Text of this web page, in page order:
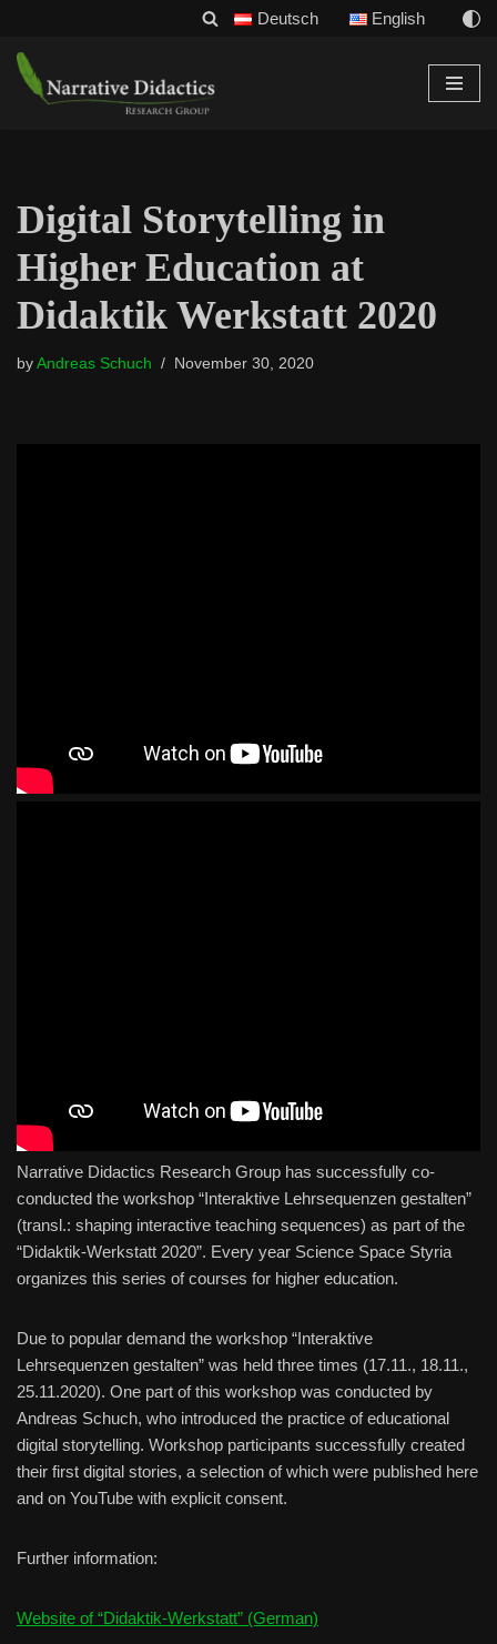
Skip
to
Deutsch English
Digital Storytelling in
Higher Education at
Didaktik Werkstatt 2020
by Andreas Schuch November 30, 2020
Narrative Didactics Research Group has successfully co-
conducted the workshop “Interaktive Lehrsequenzen gestalten”
(transl.: shaping interactive teaching sequences) as part of the
“Didaktik-Werkstatt 2020”. Every year Science Space Styria
organizes this series of courses for higher education.
Due to popular demand the workshop “Interaktive
Lehrsequenzen gestalten” was held three times (17.11., 18.11.,
25.11.2020). One part of this workshop was conducted by
Andreas Schuch, who introduced the practice of educational
digital storytelling. Workshop participants successfully created
their first digital stories, a selection of which were published here
and on YouTube with explicit consent.
Further information:
Website of “Didaktik-Werkstatt” (German)